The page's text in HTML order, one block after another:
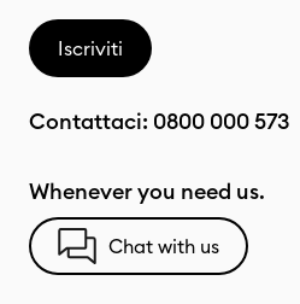
Iscriviti
Contattaci: 0800 000 573
Whenever you need us.
Chat with us